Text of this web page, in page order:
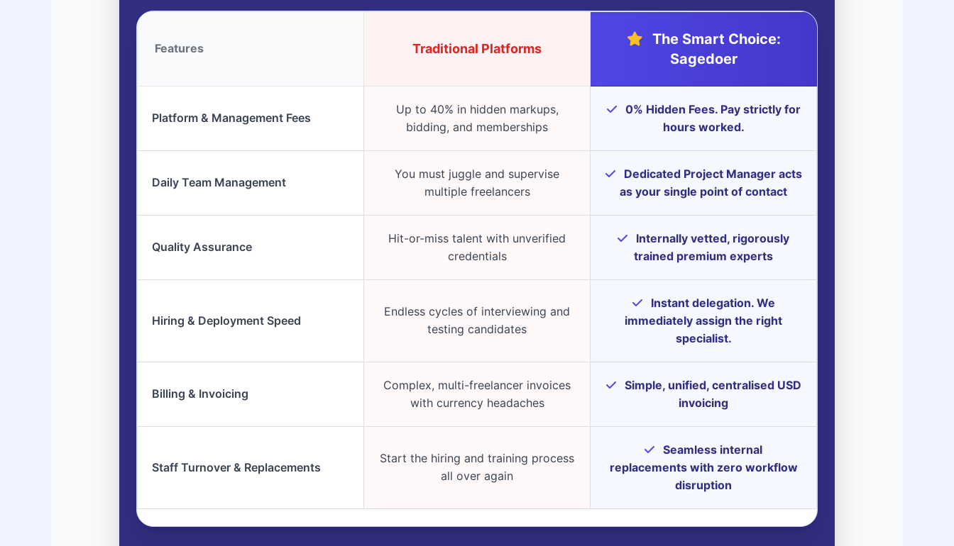
Features Traditional Platforms
The Smart Choice:
Sagedoer
Platform & Management Fees
Up to 40% in hidden markups,
bidding, and memberships
0% Hidden Fees. Pay strictly for
hours worked.
Daily Team Management
You must juggle and supervise
multiple freelancers
Dedicated Project Manager acts
as your single point of contact
Quality Assurance
Hit-or-miss talent with unverified
credentials
Internally vetted, rigorously
trained premium experts
Hiring & Deployment Speed
Endless cycles of interviewing and
testing candidates
Instant delegation. We
immediately assign the right
specialist.
Billing & Invoicing
Complex, multi-freelancer invoices
with currency headaches
Simple, unified, centralised USD
invoicing
Staff Turnover & Replacements
Start the hiring and training process
all over again
Seamless internal
replacements with zero workflow
disruption